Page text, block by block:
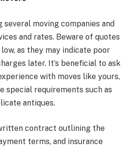
moving companies and
and rates. Beware of quotes
as they may indicate poor
later. It’s beneficial to ask
with moves like yours,
special requirements such as
antiques.
contract outlining the
terms, and insurance